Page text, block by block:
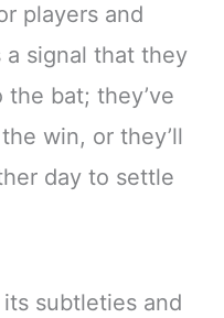
players and
a signal that they
the bat; they’ve
win, or they’ll
day to settle
its subtleties and